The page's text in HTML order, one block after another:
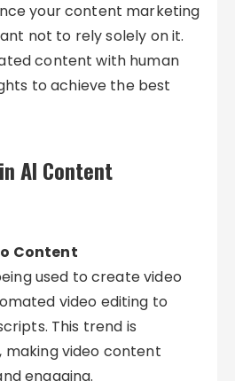
your content marketing
not to rely solely on it.
content with human
to achieve the best
AI Content
Content
used to create video
video editing to
This trend is
video content
engaging.